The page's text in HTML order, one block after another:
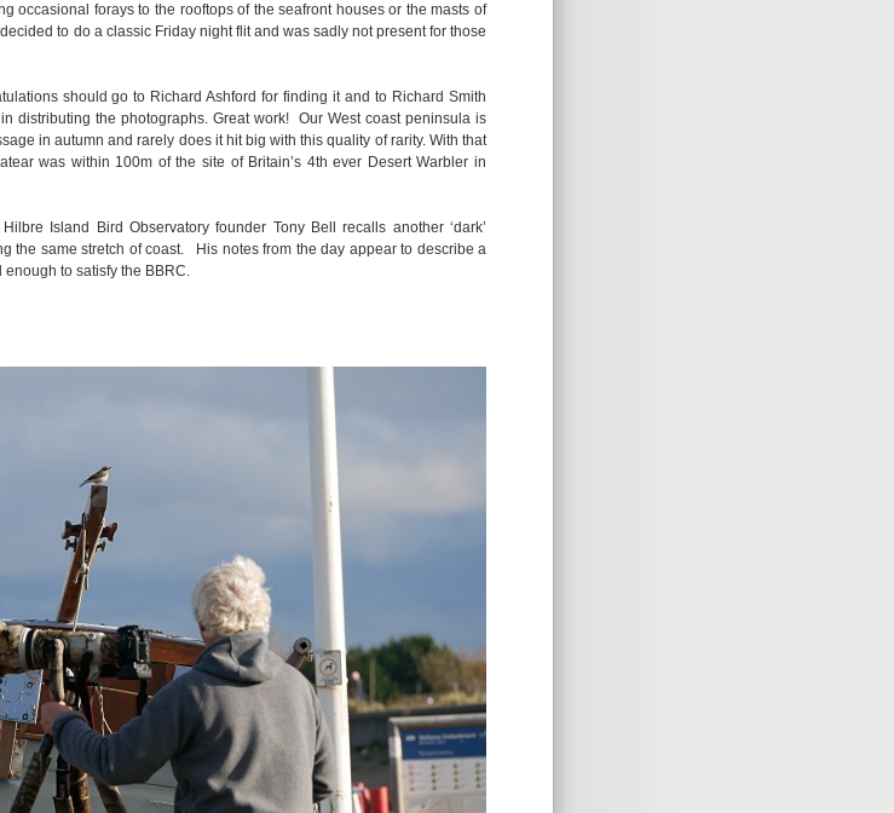
occasional forays to the rooftops of the seafront houses or the masts of
to do a classic Friday night flit and was sadly not present for those
should go to Richard Ashford for finding it and to Richard Smith
distributing the photographs. Great work! Our West coast peninsula is
in autumn and rarely does it hit big with this quality of rarity. With that
was within 100m of the site of Britain’s 4th ever Desert Warbler in
Island Bird Observatory founder Tony Bell recalls another ‘dark’
the same stretch of coast. His notes from the day appear to describe a
to satisfy the BBRC.